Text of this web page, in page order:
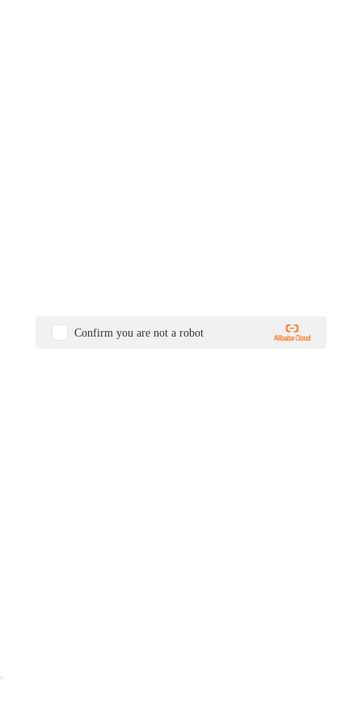
Confirm you are not a robot